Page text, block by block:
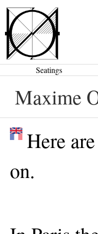
Seatings
Maxime
Here
on.